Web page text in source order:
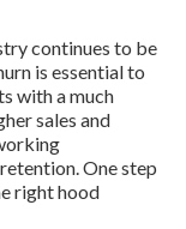
continues to be
is essential to
with a much
sales and
One step
right hood